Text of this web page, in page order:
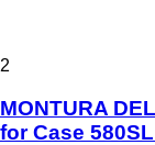
2
MONTURA
for Case